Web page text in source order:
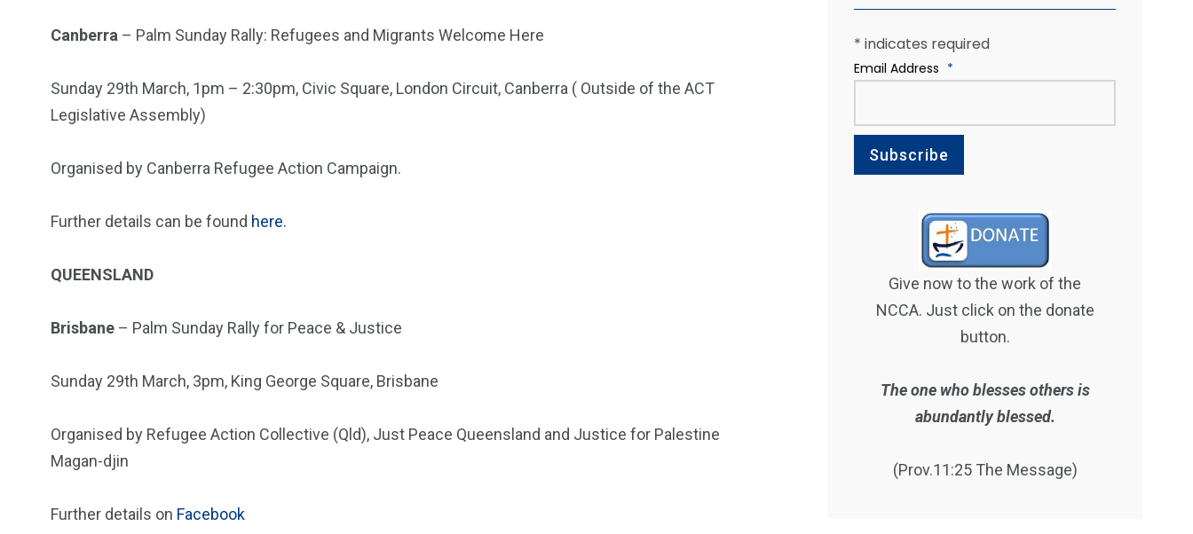
Canberra – Palm Sunday Rally: Refugees and Migrants Welcome Here
Sunday 29th March, 1pm – 2:30pm, Civic Square, London Circuit, Canberra ( Outside of the ACT
Legislative Assembly)
Organised by Canberra Refugee Action Campaign.
Further details can be found here.
QUEENSLAND
Brisbane – Palm Sunday Rally for Peace & Justice
Sunday 29th March, 3pm, King George Square, Brisbane
Organised by Refugee Action Collective (Qld), Just Peace Queensland and Justice for Palestine
Magan-djin
Further details on Facebook
* indicates required
Email Address *
Give now to the work of the
NCCA. Just click on the donate
button.
The one who blesses others is
abundantly blessed.
(Prov.11:25 The Message)